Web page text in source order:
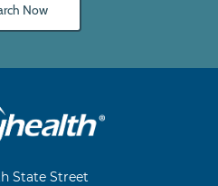
Now
State Street